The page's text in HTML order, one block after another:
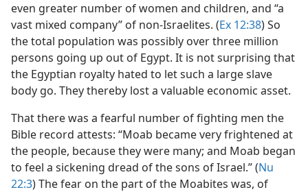
even greater number of women and children, and “a
vast mixed company” of non-Israelites. (Ex 12:38) So
the total population was possibly over three million
persons going up out of Egypt. It is not surprising that
the Egyptian royalty hated to let such a large slave
body go. They thereby lost a valuable economic asset.
That there was a fearful number of fighting men the
Bible record attests: “Moab became very frightened at
the people, because they were many; and Moab began
to feel a sickening dread of the sons of Israel.” (Nu
22:3) The fear on the part of the Moabites was, of